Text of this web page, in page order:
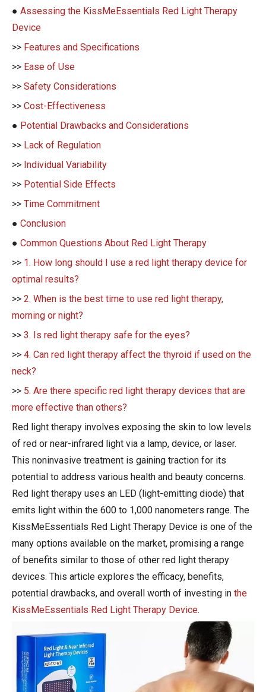
● Assessing the KissMeEssentials Red Light Therapy
Device
>> Features and Specifications
>> Ease of Use
>> Safety Considerations
>> Cost-Effectiveness
● Potential Drawbacks and Considerations
>> Lack of Regulation
>> Individual Variability
>> Potential Side Effects
>> Time Commitment
● Conclusion
● Common Questions About Red Light Therapy
>> 1. How long should I use a red light therapy device for
optimal results?
>> 2. When is the best time to use red light therapy,
morning or night?
>> 3. Is red light therapy safe for the eyes?
>> 4. Can red light therapy affect the thyroid if used on the
neck?
>> 5. Are there specific red light therapy devices that are
more effective than others?
Red light therapy involves exposing the skin to low levels
of red or near-infrared light via a lamp, device, or laser.
This noninvasive treatment is gaining traction for its
potential to address various health and beauty concerns.
Red light therapy uses an LED (light-emitting diode) that
emits light within the 600 to 1,000 nanometers range. The
KissMeEssentials Red Light Therapy Device is one of the
many options available on the market, promising a range
of benefits similar to those of other red light therapy
devices. This article explores the efficacy, benefits,
potential drawbacks, and overall worth of investing in the
KissMeEssentials Red Light Therapy Device.